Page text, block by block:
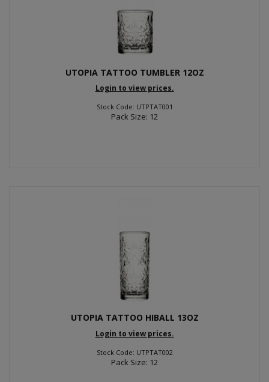
UTOPIA TATTOO TUMBLER 12OZ
Login to view prices.
Stock Code: UTPTAT001
Pack Size: 12
UTOPIA TATTOO HIBALL 13OZ
Login to view prices.
Stock Code: UTPTAT002
Pack Size: 12